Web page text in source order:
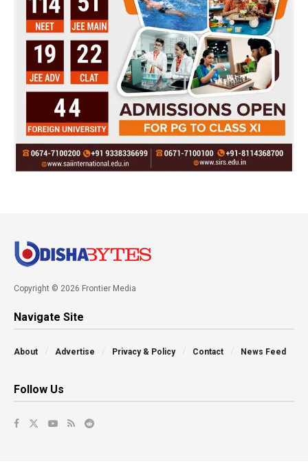
Copyright © 2026 Frontier Media
Navigate Site
About Advertise Privacy & Policy Contact News Feed
Follow Us